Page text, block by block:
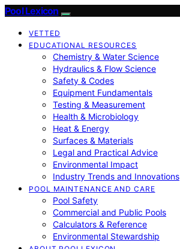
Pool Lexicon
VETTED
EDUCATIONAL RESOURCES
Chemistry & Water Science
Hydraulics & Flow Science
Safety & Codes
Equipment Fundamentals
Testing & Measurement
Health & Microbiology
Heat & Energy
Surfaces & Materials
Legal and Practical Advice
Environmental Impact
Industry Trends and Innovations
POOL MAINTENANCE AND CARE
Pool Safety
Commercial and Public Pools
Calculators & Reference
Environmental Stewardship